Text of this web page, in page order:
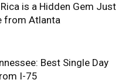
is a Hidden Gem Just
from Atlanta
Best Single Day
I-75